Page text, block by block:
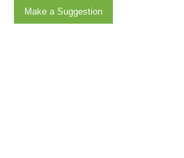
Make a Suggestion